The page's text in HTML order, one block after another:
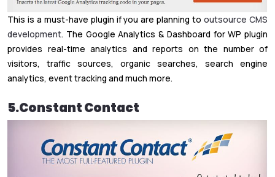
This is a must-have plugin if you are planning tooutsource CMS
development. The Google Analytics & Dashboard for WP plugin
provides real-time analytics and reports on the number of
visitors, traffic sources, organic searches, search engine
analytics, event tracking and much more.
5.Constant Contact